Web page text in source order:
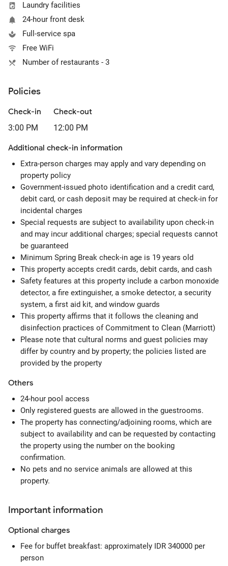
Laundry facilities
24-hour front desk
Full-service spa
Free WiFi
Number of restaurants - 3
Policies
Check-in
3:00 PM
Check-out
12:00 PM
Additional check-in information
Extra-person charges may apply and vary depending on
property policy
Government-issued photo identification and a credit card,
debit card, or cash deposit may be required at check-in for
incidental charges
Special requests are subject to availability upon check-in
and may incur additional charges; special requests cannot
be guaranteed
Minimum Spring Break check-in age is 19 years old
This property accepts credit cards, debit cards, and cash
Safety features at this property include a carbon monoxide
detector, a fire extinguisher, a smoke detector, a security
system, a first aid kit, and window guards
This property affirms that it follows the cleaning and
disinfection practices of Commitment to Clean (Marriott)
Please note that cultural norms and guest policies may
differ by country and by property; the policies listed are
provided by the property
Others
24-hour pool access
Only registered guests are allowed in the guestrooms.
The property has connecting/adjoining rooms, which are
subject to availability and can be requested by contacting
the property using the number on the booking
confirmation.
No pets and no service animals are allowed at this
property.
Important information
Optional charges
Fee for buffet breakfast: approximately IDR 340000 per
person